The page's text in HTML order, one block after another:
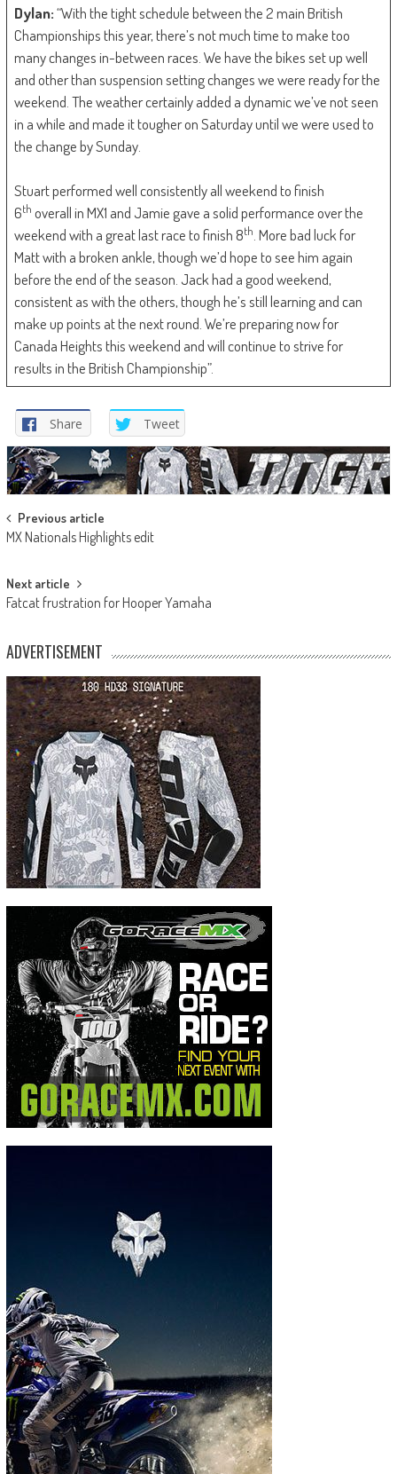
Dylan:“With the tight schedule between the 2 main British
Championships this year, there’s not much time to make too
many changes in-between races. We have the bikes set up well
and other than suspension setting changes we were ready for the
weekend. The weather certainly added a dynamic we’ve not seen
in a while and made it tougher on Saturday until we were used to
the change by Sunday.
Stuart performed well consistently all weekend to finish
6th overall in MX1 and Jamie gave a solid performance over the
weekend with a great last race to finish 8th . More bad luck for
Matt with a broken ankle, though we’d hope to see him again
before the end of the season. Jack had a good weekend,
consistent as with the others, though he’s still learning and can
make up points at the next round. We’re preparing now for
Canada Heights this weekend and will continue to strive for
results in the British Championship”.
Share Tweet
Post
navigation
Previous article
MX Nationals Highlights edit
Next article
Fatcat frustration for Hooper Yamaha
ADVERTISEMENT